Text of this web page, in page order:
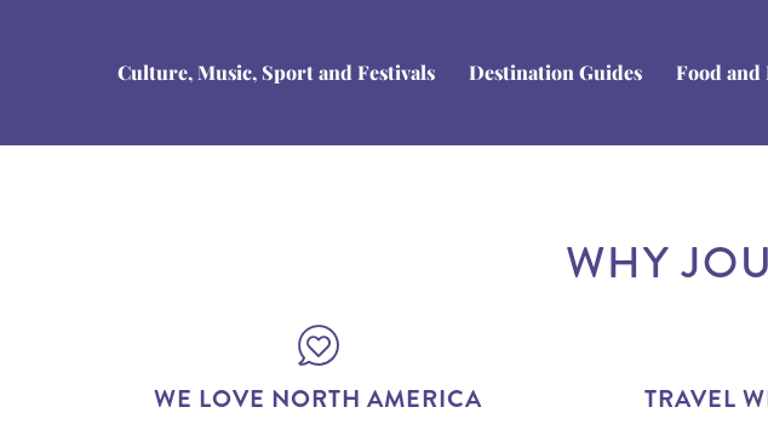
Culture, Music, Sport and Festivals Destination Guides Food
WHY
WE LOVE NORTH AMERICA TRAVEL